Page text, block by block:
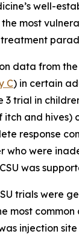
well-
most
data from
C) in certain
3 trial in
and hives)
response
who were
was
trials were
most
injection